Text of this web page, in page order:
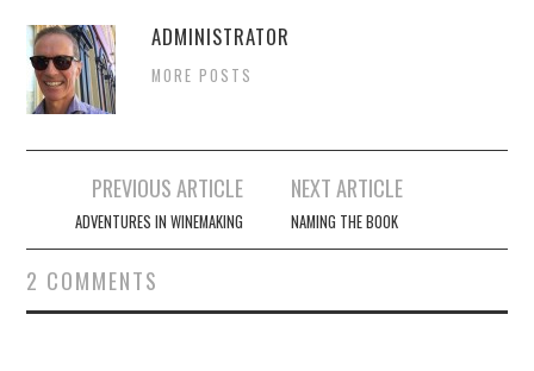
ADMINISTRATOR
MORE POSTS
navigation
PREVIOUS ARTICLE
ADVENTURES IN WINEMAKING
NEXT ARTICLE
NAMING THE BOOK
2 COMMENTS